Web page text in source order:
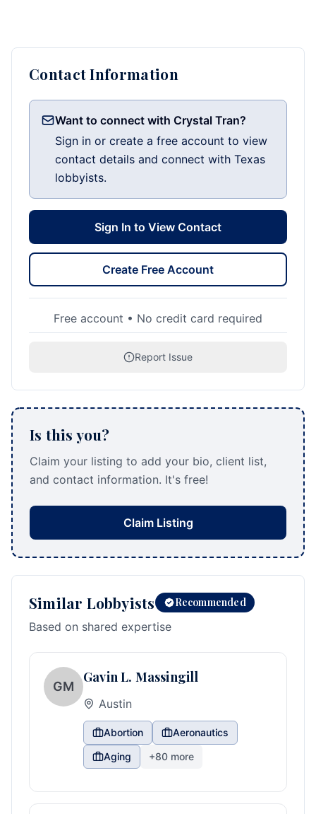
Contact Information
Want to connect with Crystal Tran?
Sign in or create a free account to view
contact details and connect with Texas
lobbyists.
Sign In to View Contact
Create Free Account
Free account • No credit card required
Report Issue
Is this you?
Claim your listing to add your bio, client list,
and contact information. It's free!
Claim Listing
Similar Lobbyists Recommended
Based on shared expertise
GM
Gavin L. Massingill
Austin
Abortion
Aeronautics
Aging
+80 more